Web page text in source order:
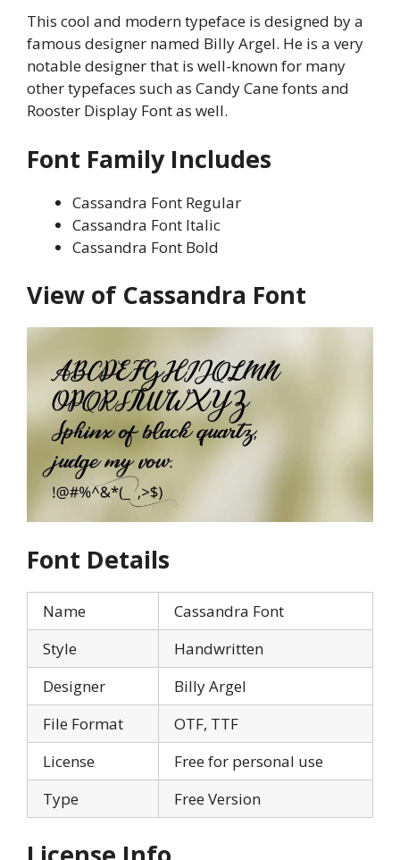
This cool and modern typeface is designed by a
famous designer named Billy Argel. He is a very
notable designer that is well-known for many
other typefaces such as Candy Cane fonts and
Rooster Display Font as well.
Font Family Includes
Cassandra Font Regular
Cassandra Font Italic
Cassandra Font Bold
View of Cassandra Font
Font Details
Name
Cassandra Font
Style
Handwritten
Designer
Billy Argel
File Format
OTF, TTF
License
Free for personal use
Type
Free Version